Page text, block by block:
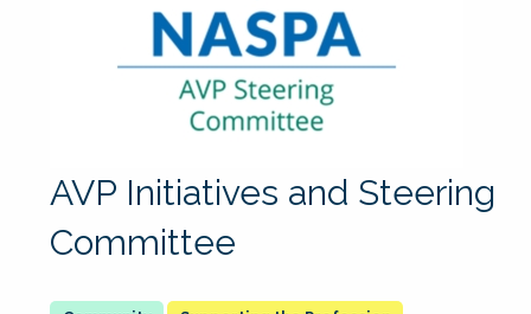
AVP Initiatives and Steering
Committee